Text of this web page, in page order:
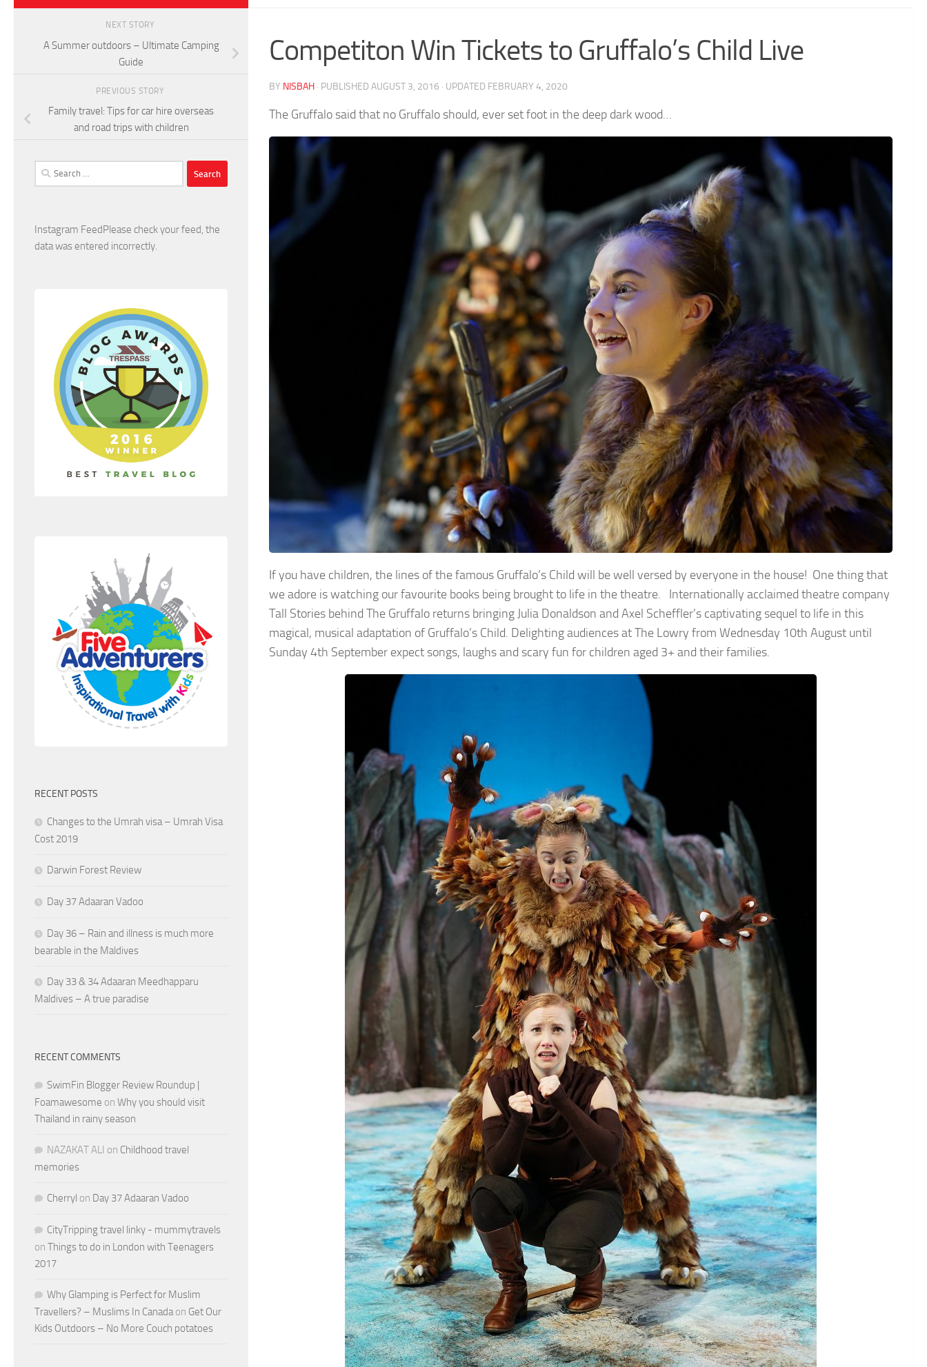
Competiton Win Tickets to Gruffalo’s Child Live
BY NISBAH · PUBLISHED AUGUST 3, 2016 · UPDATED FEBRUARY 4, 2020
The Gruffalo said that no Gruffalo should, ever set foot in the deep dark wood…
If you have children, the lines of the famous Gruffalo’s Child will be well versed by everyone in the house! One thing that
we adore is watching our favourite books being brought to life in the theatre. Internationally acclaimed theatre company
Tall Stories behind The Gruffalo returns bringing Julia Donaldson and Axel Scheffler’s captivating sequel to life in this
magical, musical adaptation of Gruffalo’s Child. Delighting audiences at The Lowry from Wednesday 10th August until
Sunday 4th September expect songs, laughs and scary fun for children aged 3+ and their families.
NEXT STORY
A Summer outdoors – Ultimate Camping
Guide
PREVIOUS STORY
Family travel: Tips for car hire overseas
and road trips with children
Search
for:
Instagram FeedPlease check your feed, the
data was entered incorrectly.
RECENT POSTS
Changes to the Umrah visa – Umrah Visa
Cost 2019
Darwin Forest Review
Day 37 Adaaran Vadoo
Day 36 – Rain and illness is much more
bearable in the Maldives
Day 33 & 34 Adaaran Meedhapparu
Maldives – A true paradise
RECENT COMMENTS
SwimFin Blogger Review Roundup |
Foamawesome on Why you should visit
Thailand in rainy season
NAZAKAT ALI on Childhood travel
memories
Cherryl on Day 37 Adaaran Vadoo
CityTripping travel linky - mummytravels
on Things to do in London with Teenagers
2017
Why Glamping is Perfect for Muslim
Travellers? – Muslims In Canadaon Get Our
Kids Outdoors – No More Couch potatoes